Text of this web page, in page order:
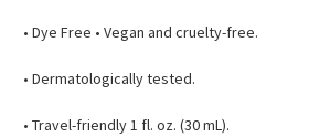
• Dye Free • Vegan and cruelty-free.
• Dermatologically tested.
• Travel-friendly 1 fl. oz. (30 mL).